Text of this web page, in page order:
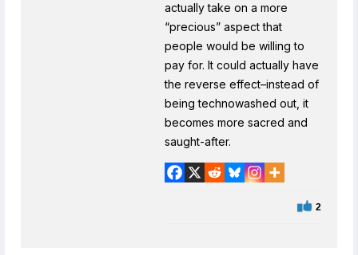
actually take on a more
“precious” aspect that
people would be willing to
pay for. It could actually have
the reverse effect–instead of
being technowashed out, it
becomes more sacred and
saught-after.
2